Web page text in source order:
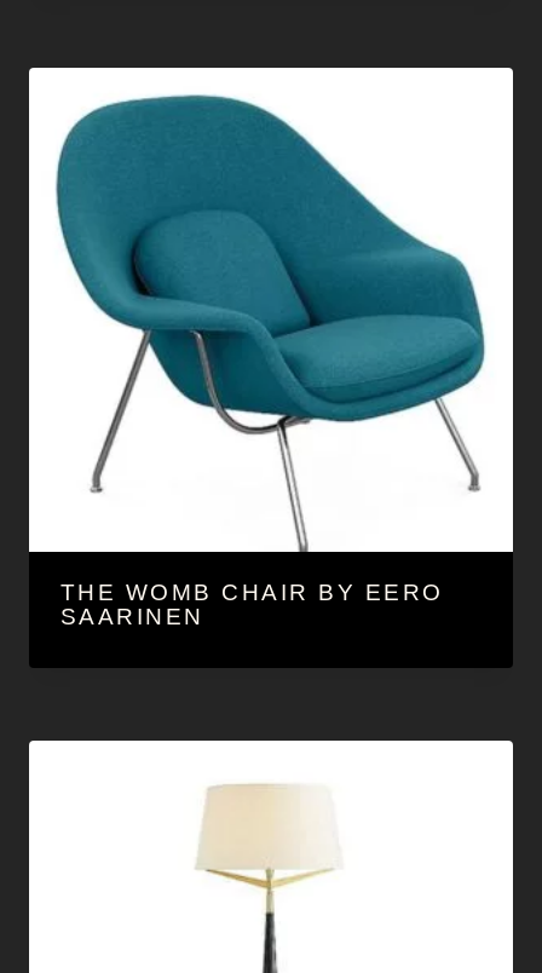
THE WOMB CHAIR BY EERO
SAARINEN